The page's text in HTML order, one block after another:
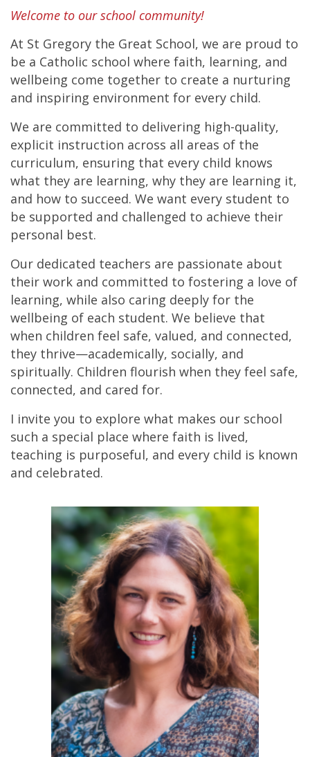
Welcome to our school community!
At St Gregory the Great School, we are proud to
be a Catholic school where faith, learning, and
wellbeing come together to create a nurturing
and inspiring environment for every child.
We are committed to delivering high-quality,
explicit instruction across all areas of the
curriculum, ensuring that every child knows
what they are learning, why they are learning it,
and how to succeed. We want every student to
be supported and challenged to achieve their
personal best.
Our dedicated teachers are passionate about
their work and committed to fostering a love of
learning, while also caring deeply for the
wellbeing of each student. We believe that
when children feel safe, valued, and connected,
they thrive—academically, socially, and
spiritually. Children flourish when they feel safe,
connected, and cared for.
I invite you to explore what makes our school
such a special place where faith is lived,
teaching is purposeful, and every child is known
and celebrated.